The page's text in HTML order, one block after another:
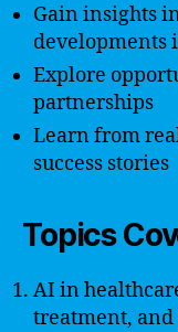
Gain insights
developments
Explore
partnerships
Learn from
success stories
Topics
AI in
treatment,